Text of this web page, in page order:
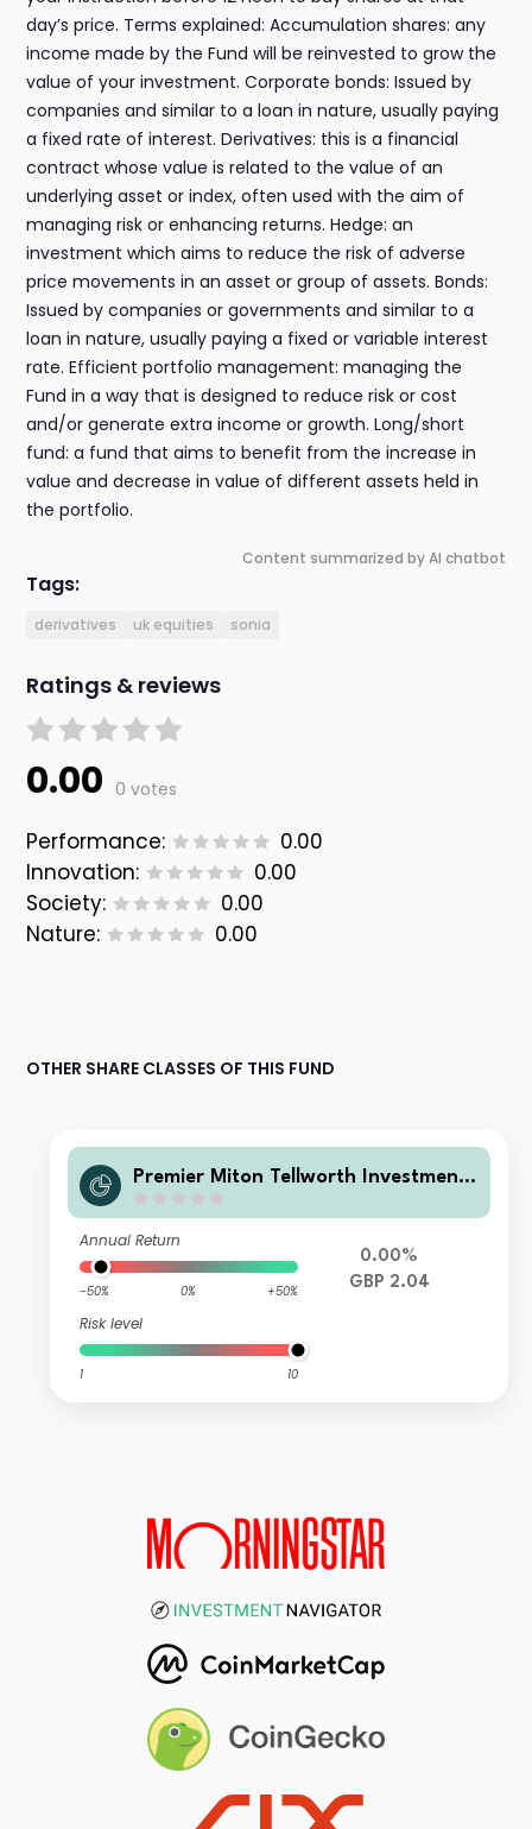
day’s price. Terms explained: Accumulation shares: any
income made by the Fund will be reinvested to grow the
value of your investment. Corporate bonds: Issued by
companies and similar to a loan in nature, usually paying
a fixed rate of interest. Derivatives: this is a financial
contract whose value is related to the value of an
underlying asset or index, often used with the aim of
managing risk or enhancing returns. Hedge: an
investment which aims to reduce the risk of adverse
price movements in an asset or group of assets. Bonds:
Issued by companies or governments and similar to a
loan in nature, usually paying a fixed or variable interest
rate. Efficient portfolio management: managing the
Fund in a way that is designed to reduce risk or cost
and/or generate extra income or growth. Long/short
fund: a fund that aims to benefit from the increase in
value and decrease in value of different assets held in
the portfolio.
Content summarized by AI chatbot
Tags:
derivatives uk equities sonia
Ratings & reviews
0.00 0 votes
Performance:
0.00
Innovation:
0.00
Society:
0.00
Nature:
0.00
OTHER SHARE CLASSES OF THIS FUND
Premier Miton Tellworth Investment
ynamic Absolute Return A GBP A
Annual Return
-50% 0% +50%
Risk level
1 10
0.00%
GBP 2.04